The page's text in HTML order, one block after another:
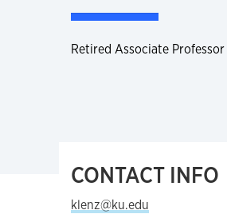
Retired Associate
CONTACT INFO
klenz@ku.edu